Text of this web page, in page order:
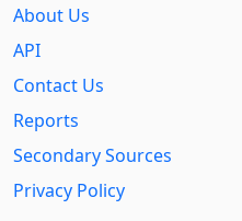
About Us
API
Contact Us
Reports
Secondary Sources
Privacy Policy